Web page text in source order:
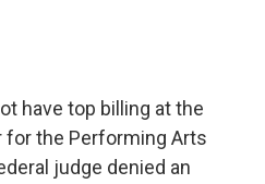
have top billing at the
for the Performing Arts
judge denied an